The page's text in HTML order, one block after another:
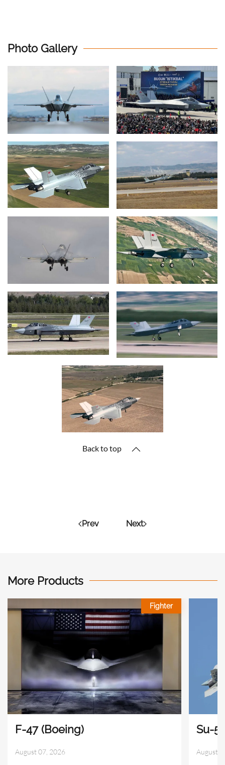
Photo Gallery
Back to top
Prev Next
More Products
F-47 (Boeing)
August 07, 2026
Fighter
Su-
August